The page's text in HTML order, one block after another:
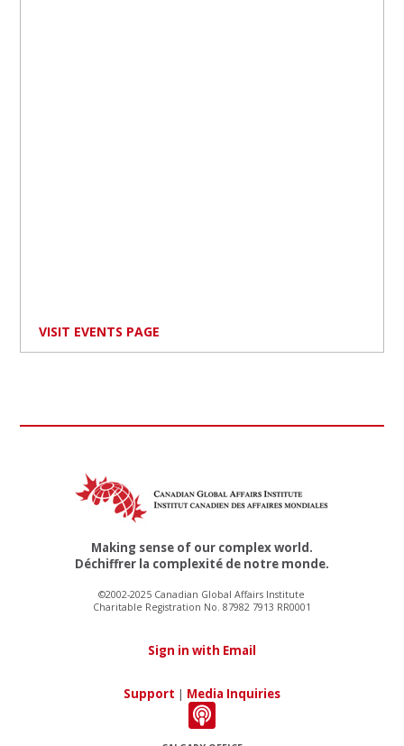
VISIT EVENTS PAGE
Making sense of our complex world.
Déchiffrer la complexité de notre monde.
©2002-2025 Canadian Global Affairs Institute
Charitable Registration No. 87982 7913 RR0001
Sign in with Email
Support | Media Inquiries